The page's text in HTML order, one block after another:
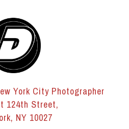
York City Photographer
124th Street,
NY 10027